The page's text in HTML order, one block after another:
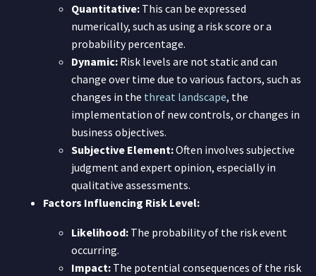
Quantitative: This can be expressed
numerically, such as using a risk score or a
probability percentage.
Dynamic: Risk levels are not static and can
change over time due to various factors, such as
changes in the threat landscape, the
implementation of new controls, or changes in
business objectives.
Subjective Element:Often involves subjective
judgment and expert opinion, especially in
qualitative assessments.
Factors Influencing Risk Level:
Likelihood: The probability of the risk event
occurring.
Impact: The potential consequences of the risk